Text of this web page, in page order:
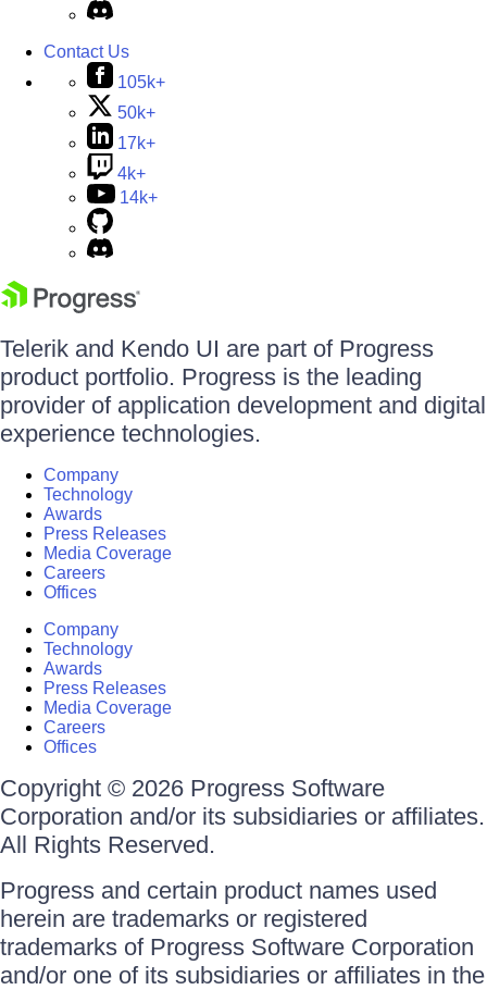
Contact Us
105k+
50k+
17k+
4k+
14k+
Telerik and Kendo UI are part of Progress
product portfolio. Progress is the leading
provider of application development and digital
experience technologies.
Company
Technology
Awards
Press Releases
Media Coverage
Careers
Offices
Company
Technology
Awards
Press Releases
Media Coverage
Careers
Offices
Copyright © 2026 Progress Software
Corporation and/or its subsidiaries or affiliates.
All Rights Reserved.
Progress and certain product names used
herein are trademarks or registered
trademarks of Progress Software Corporation
and/or one of its subsidiaries or affiliates in the